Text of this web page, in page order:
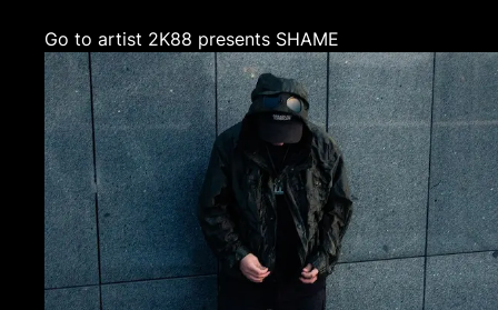
Go to artist 2K88 presents SHAME